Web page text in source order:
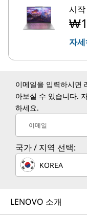
시
자
이메일을 입력하시면
아보실 수 있습니다.
하세요.
이메일
국가 / 지역 선택:
KOREA
LENOVO 소개